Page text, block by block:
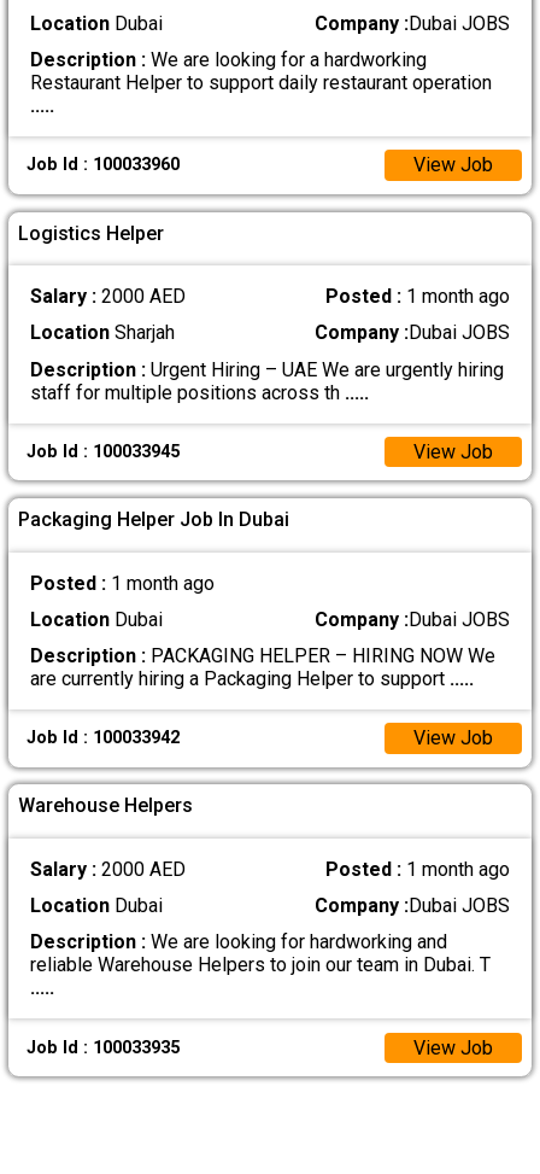
LocationDubai Company :Dubai JOBS
Description :We are looking for a hardworking
Restaurant Helper to support daily restaurant operation
.....
Job Id : 100033960 View Job
Logistics Helper
Salary : 2000 AED Posted : 1 month ago
LocationSharjah Company :Dubai JOBS
Description :Urgent Hiring – UAE We are urgently hiring
staff for multiple positions across th .....
Job Id : 100033945 View Job
Packaging Helper Job In Dubai
Posted : 1 month ago
LocationDubai Company :Dubai JOBS
Description :PACKAGING HELPER – HIRING NOW We
are currently hiring a Packaging Helper to support .....
Job Id : 100033942 View Job
Warehouse Helpers
Salary : 2000 AED Posted : 1 month ago
LocationDubai Company :Dubai JOBS
Description :We are looking for hardworking and
reliable Warehouse Helpers to join our team in Dubai. T
.....
Job Id : 100033935 View Job